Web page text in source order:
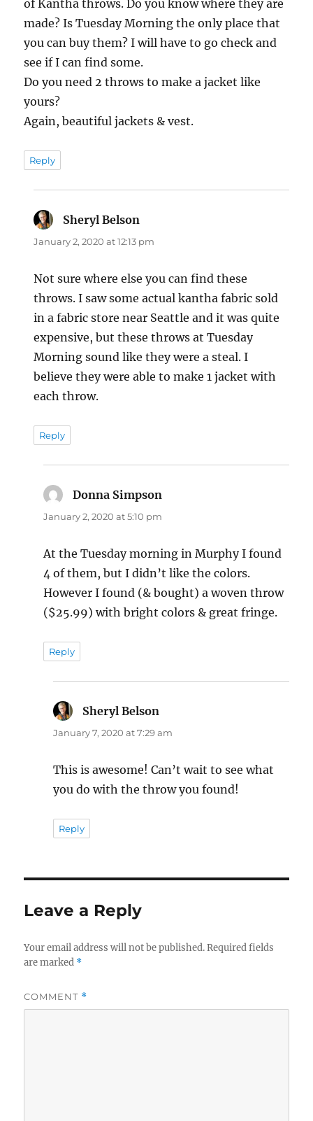
of Kantha throws. Do you know where they are
made? Is Tuesday Morning the only place that
you can buy them? I will have to go check and
see if I can find some.
Do you need 2 throws to make a jacket like
yours?
Again, beautiful jackets & vest.
Reply
Sheryl Belson
January 2, 2020 at 12:13 pm
Not sure where else you can find these
throws. I saw some actual kantha fabric sold
in a fabric store near Seattle and it was quite
expensive, but these throws at Tuesday
Morning sound like they were a steal. I
believe they were able to make 1 jacket with
each throw.
Reply
Donna Simpson
January 2, 2020 at 5:10 pm
At the Tuesday morning in Murphy I found
4 of them, but I didn’t like the colors.
However I found (& bought) a woven throw
($25.99) with bright colors & great fringe.
Reply
Sheryl Belson
January 7, 2020 at 7:29 am
This is awesome! Can’t wait to see what
you do with the throw you found!
Reply
Leave a Reply
Your email address will not be published. Required fields
are marked *
COMMENT *